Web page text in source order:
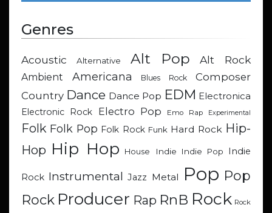
Genres
Acoustic Alternative Alt Pop Alt Rock
Ambient Americana Blues Rock
Composer
Country Dance Dance Pop EDM Electronica
Electronic Rock
Electro Pop Emo Rap Experimental
Folk Folk Pop Folk Rock Funk Hard Rock Hip-
Hop Hip Hop House Indie Indie Pop Indie
Rock Instrumental Jazz Metal Pop Pop
Rock Producer Rap RnB Rock Rock